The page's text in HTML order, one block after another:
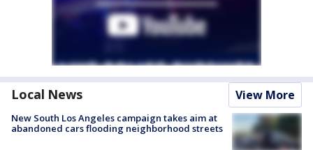
Local News View More
New South Los Angeles campaign takes aim at
abandoned cars flooding neighborhood streets